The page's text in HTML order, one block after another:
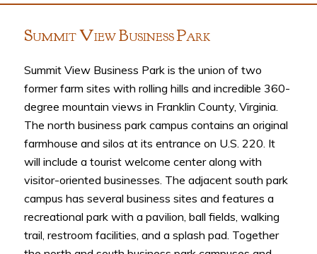
SUMMIT VIEW BUSINESS PARK
Summit View Business Park is the union of two
former farm sites with rolling hills and incredible 360-
degree mountain views in Franklin County, Virginia.
The north business park campus contains an original
farmhouse and silos at its entrance on U.S. 220. It
will include a tourist welcome center along with
visitor-oriented businesses. The adjacent south park
campus has several business sites and features a
recreational park with a pavilion, ball fields, walking
trail, restroom facilities, and a splash pad. Together